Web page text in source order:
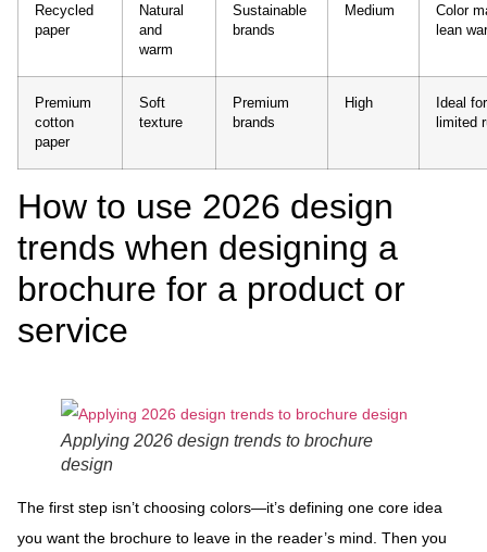
Recycled
paper
Natural
and
warm
Sustainable
brands
Medium
Color
lean
Premium
cotton
paper
Soft
texture
Premium
brands
High
Ideal for
limited
How to use 2026 design
trends when designing a
brochure for a product or
service
Applying 2026 design trends to brochure
design
The first step isn’t choosing colors—it’s defining one core idea
you want the brochure to leave in the reader’s mind. Then you